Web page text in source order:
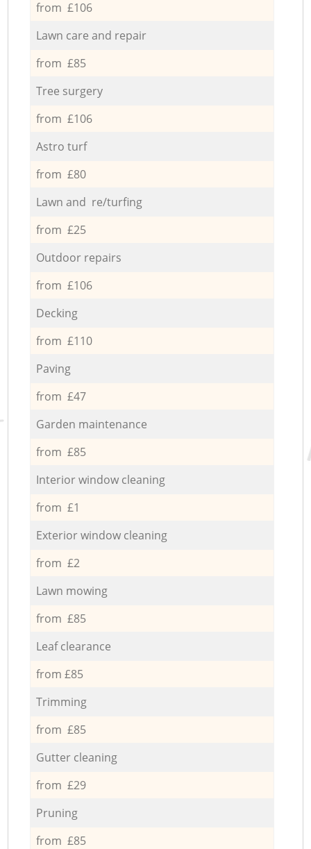
from £106
Lawn care and repair
from £85
Tree surgery
from £106
Astro turf
from £80
Lawn and re/turfing
from £25
Outdoor repairs
from £106
Decking
from £110
Paving
from £47
Garden maintenance
from £85
Interior window cleaning
from £1
Exterior window cleaning
from £2
Lawn mowing
from £85
Leaf clearance
from £85
Trimming
from £85
Gutter cleaning
from £29
Pruning
from £85